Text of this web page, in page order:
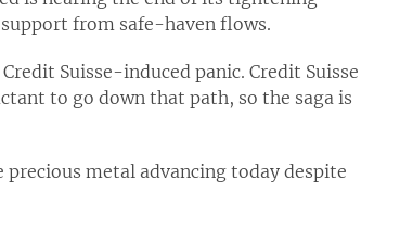
from safe-haven flows.
Suisse-induced panic. Credit Suisse
to go down that path, so the saga is
metal advancing today despite